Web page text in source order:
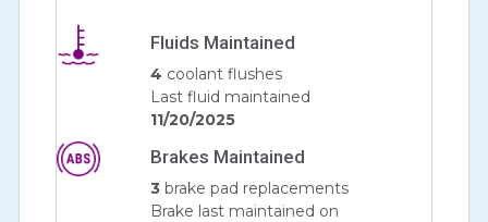
Fluids Maintained
4 coolant flushes
Last fluid maintained
11/20/2025
Brakes Maintained
3 brake pad replacements
Brake last maintained on